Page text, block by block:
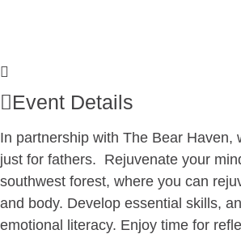
Event Details
In partnership with The Bear Haven,
just for fathers. Rejuvenate your
southwest forest, where you can
and body. Develop essential skills,
emotional literacy. Enjoy time for